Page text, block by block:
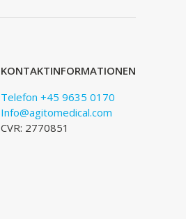
KONTAKTINFORMATIONEN
Telefon +45 9635 0170
Info@agitomedical.com
CVR: 2770851